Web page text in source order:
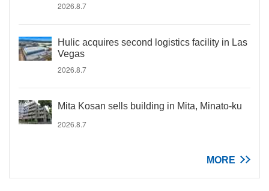
2026.8.7
Hulic acquires second logistics facility in Las
Vegas
2026.8.7
Mita Kosan sells building in Mita, Minato-ku
2026.8.7
MORE